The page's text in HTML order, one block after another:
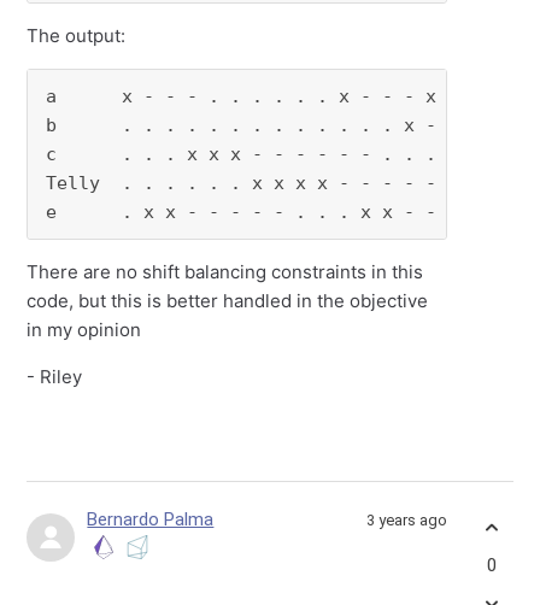
The output:
a      x - - - . . . . . . x - - - x
b      . . . . . . . . . . . . . x -
c      . . . x x x - - - - - - . . .
Telly  . . . . . . x x x x - - - - -
e      . x x - - - - - . . . x x - -
There are no shift balancing constraints in this
code, but this is better handled in the objective
in my opinion
- Riley
Bernardo Palma 3 years ago
0